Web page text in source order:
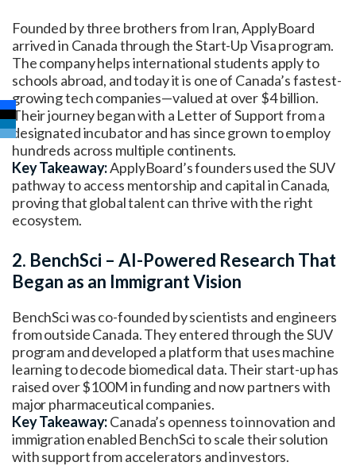
Founded by three brothers from Iran, ApplyBoard
arrived in Canada through the Start-Up Visa program.
The company helps international students apply to
schools abroad, and today it is one of Canada’s fastest-
growing tech companies—valued at over $4 billion.
Their journey began with a Letter of Support from a
designated incubator and has since grown to employ
hundreds across multiple continents.
Key Takeaway:ApplyBoard’s founders used the SUV
pathway to access mentorship and capital in Canada,
proving that global talent can thrive with the right
ecosystem.
2. BenchSci – AI-Powered Research That
Began as an Immigrant Vision
BenchSci was co-founded by scientists and engineers
from outside Canada. They entered through the SUV
program and developed a platform that uses machine
learning to decode biomedical data. Their start-up has
raised over $100M in funding and now partners with
major pharmaceutical companies.
Key Takeaway:Canada’s openness to innovation and
immigration enabled BenchSci to scale their solution
with support from accelerators and investors.